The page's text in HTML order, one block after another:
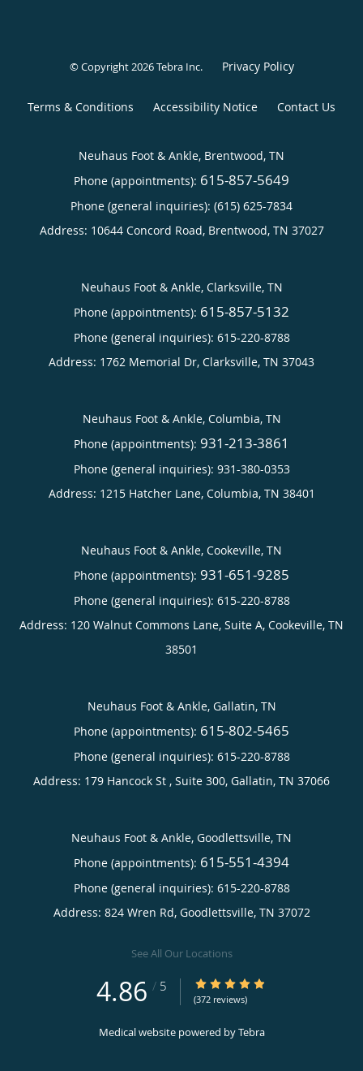
© Copyright 2026Tebra Inc. Privacy Policy
Terms & Conditions Accessibility Notice Contact Us
Neuhaus Foot & Ankle, Brentwood, TN
Phone (appointments): 615-857-5649
Phone (general inquiries): (615) 625-7834
Address: 10644 Concord Road, Brentwood, TN 37027
Neuhaus Foot & Ankle, Clarksville, TN
Phone (appointments): 615-857-5132
Phone (general inquiries): 615-220-8788
Address: 1762 Memorial Dr, Clarksville, TN 37043
Neuhaus Foot & Ankle, Columbia, TN
Phone (appointments): 931-213-3861
Phone (general inquiries): 931-380-0353
Address: 1215 Hatcher Lane, Columbia, TN 38401
Neuhaus Foot & Ankle, Cookeville, TN
Phone (appointments): 931-651-9285
Phone (general inquiries): 615-220-8788
Address: 120 Walnut Commons Lane, Suite A, Cookeville, TN
38501
Neuhaus Foot & Ankle, Gallatin, TN
Phone (appointments): 615-802-5465
Phone (general inquiries): 615-220-8788
Address: 179 Hancock St , Suite 300, Gallatin, TN 37066
Neuhaus Foot & Ankle, Goodlettsville, TN
Phone (appointments): 615-551-4394
Phone (general inquiries): 615-220-8788
Address: 824 Wren Rd, Goodlettsville, TN 37072
See All Our Locations
4.86 / 5 4.86/5 Star Rating
(372 reviews)
Medical website powered byTebra